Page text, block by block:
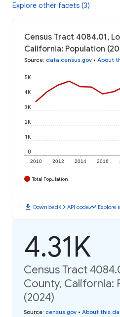
Explore other facets (3)
Census Tract 4084.01,
California: Population
Source: data.census.gov • About
2010 2012 2014 2016
0
1K
2K
3K
4K
5K
Total Population
download Downloadcode API codetimeline Explore
4.31K
Census Tract
County, California:
(2024)
Source: census.gov • About this